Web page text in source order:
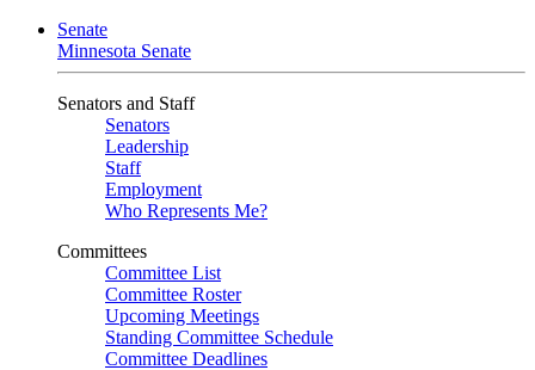
Senate
Minnesota Senate
Senators and Staff
Senators
Leadership
Staff
Employment
Who Represents Me?
Committees
Committee List
Committee Roster
Upcoming Meetings
Standing Committee Schedule
Committee Deadlines